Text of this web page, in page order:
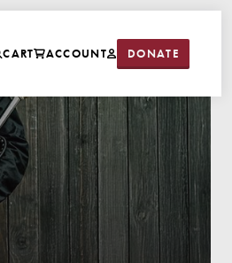
CART ACCOUNT DONATE